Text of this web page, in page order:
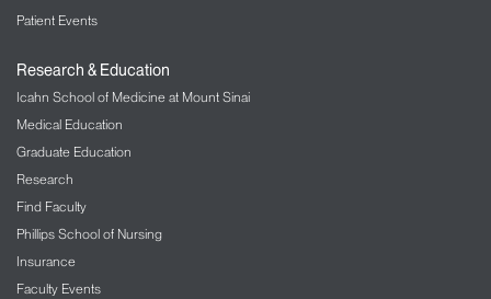
Patient Events
Research & Education
Icahn School of Medicine at Mount Sinai
Medical Education
Graduate Education
Research
Find Faculty
Phillips School of Nursing
Insurance
Faculty Events